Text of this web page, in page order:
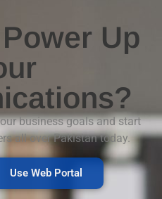
Up
business goals and start
all over Pakistan today.
Use Web Portal